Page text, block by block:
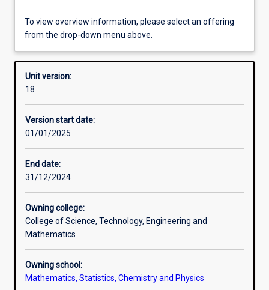
Offerings
Requisites
Enrolment rules
Learning outcomes
Assessments
To view overview information, please select an offering
from the drop-down menu above.
Unit version:
18
Version start date:
01/01/2025
End date:
31/12/2024
Owning college:
College of Science, Technology, Engineering and
Mathematics
Owning school:
Mathematics, Statistics, Chemistry and Physics